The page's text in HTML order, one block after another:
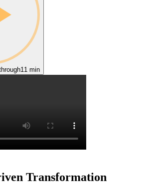
11 min
Transformation